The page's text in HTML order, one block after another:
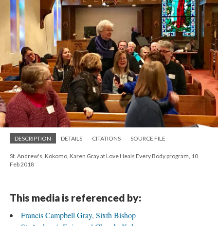
DESCRIPTION DETAILS CITATIONS SOURCE FILE
St. Andrew's, Kokomo, Karen Gray at Love Heals Every Body program, 10
Feb 2018
This media is referenced by:
Francis Campbell Gray, Sixth Bishop